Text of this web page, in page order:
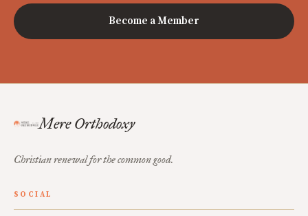
Become a Member
Mere Orthodoxy
Christian renewal for the common good.
SOCIAL